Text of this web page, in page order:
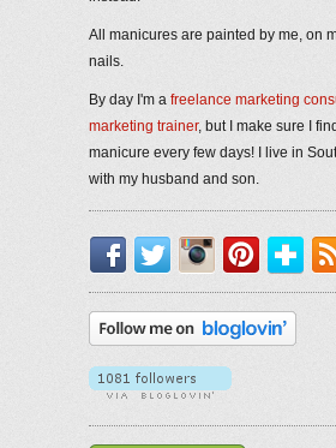
All manicures are painted by me, on
nails.
By day I'm a freelance marketing
marketing trainer, but I make sure I
manicure every few days! I live in
with my husband and son.
Facebook
Twitter